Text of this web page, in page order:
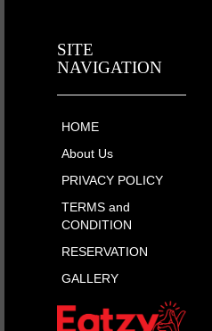
SITE
NAVIGATION
HOME
About Us
PRIVACY POLICY
TERMS and
CONDITION
RESERVATION
GALLERY